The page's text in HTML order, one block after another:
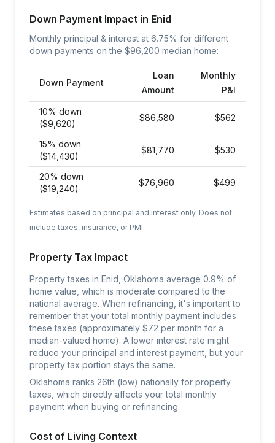
Down Payment Impact in Enid
Monthly principal & interest at 6.75% for different
down payments on the $96,200 median home:
Down Payment
Loan
Amount
Monthly
P&I
10% down
($9,620)
$86,580 $562
15% down
($14,430)
$81,770 $530
20% down
($19,240)
$76,960 $499
Estimates based on principal and interest only. Does not
include taxes, insurance, or PMI.
Property Tax Impact
Property taxes in Enid, Oklahoma average 0.9% of
home value, which is moderate compared to the
national average. When refinancing, it's important to
remember that your total monthly payment includes
these taxes (approximately $72 per month for a
median-valued home). A lower interest rate might
reduce your principal and interest payment, but your
property tax portion stays the same.
Oklahoma ranks 26th (low) nationally for property
taxes, which directly affects your total monthly
payment when buying or refinancing.
Cost of Living Context